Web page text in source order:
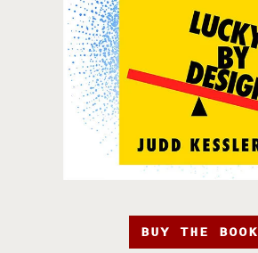
BUY THE BOOK